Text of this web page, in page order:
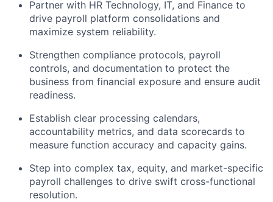
Partner with HR Technology, IT, and Finance to
drive payroll platform consolidations and
maximize system reliability.
Strengthen compliance protocols, payroll
controls, and documentation to protect the
business from financial exposure and ensure audit
readiness.
Establish clear processing calendars,
accountability metrics, and data scorecards to
measure function accuracy and capacity gains.
Step into complex tax, equity, and market-specific
payroll challenges to drive swift cross-functional
resolution.